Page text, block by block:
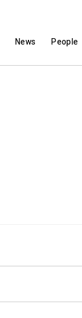
News People